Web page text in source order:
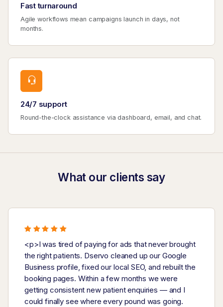
Fast turnaround
Agile workflows mean campaigns launch in days, not
months.
24/7 support
Round-the-clock assistance via dashboard, email, and chat.
What our clients say
<p>I was tired of paying for ads that never brought
the right patients. Dservo cleaned up our Google
Business profile, fixed our local SEO, and rebuilt the
booking pages. Within a few months we were
getting consistent new patient enquiries — and I
could finally see where every pound was going.